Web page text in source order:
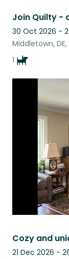
30 Oct 2026 -
Middletown, DE,
1
21 Dec 2026 -